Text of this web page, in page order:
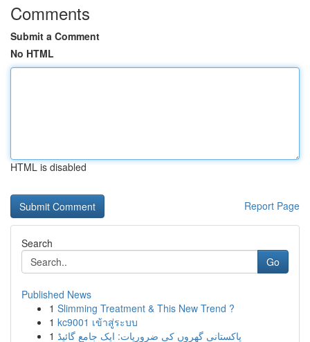
Comments
Submit a Comment
No HTML
HTML is disabled
Report Page
Search
Go
Published News
1 Slimming Treatment & This New Trend ?
1 kc9001 เข้าสู่ระบบ
1 پاکستانی گھروں کی ضروریات: ایک جامع گائیڈ